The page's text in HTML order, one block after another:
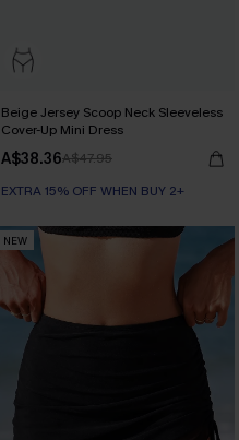
Beige Jersey Scoop Neck Sleeveless
Cover-Up Mini Dress
A$38.36A$47.95
EXTRA 15% OFF WHEN BUY 2+
NEW